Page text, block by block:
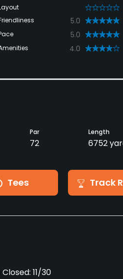
0
5.0
5.0
4.0
Par
72
Length
6752
Tees Track
11/30